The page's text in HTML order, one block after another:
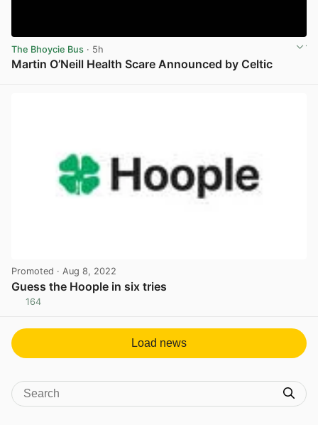
The Bhoycie Bus · 5h
Martin O’Neill Health Scare Announced by Celtic
Promoted · Aug 8, 2022
Guess the Hoople in six tries
164
Load news